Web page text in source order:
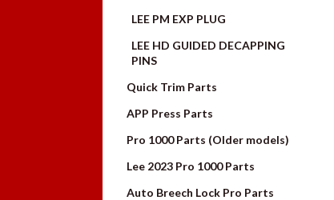
LEE PM EXP PLUG
LEE HD GUIDED DECAPPING
PINS
Quick Trim Parts
APP Press Parts
Pro 1000 Parts (Older models)
Lee 2023 Pro 1000 Parts
Auto Breech Lock Pro Parts